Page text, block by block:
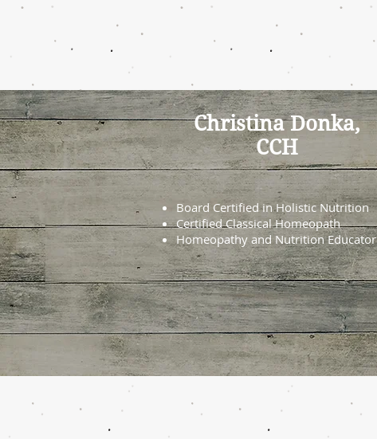
Christina Donka,
CCH
Board Certified in Holistic Nutrition
Certified Classical Homeopath
Homeopathy and Nutrition Educator